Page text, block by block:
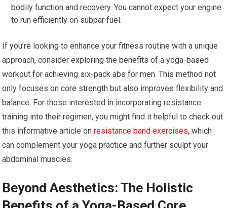
bodily function and recovery. You cannot expect your engine
to run efficiently on subpar fuel.
If you’re looking to enhance your fitness routine with a unique
approach, consider exploring the benefits of a yoga-based
workout for achieving six-pack abs for men. This method not
only focuses on core strength but also improves flexibility and
balance. For those interested in incorporating resistance
training into their regimen, you might find it helpful to check out
this informative article onresistance band exercises, which
can complement your yoga practice and further sculpt your
abdominal muscles.
Beyond Aesthetics: The Holistic